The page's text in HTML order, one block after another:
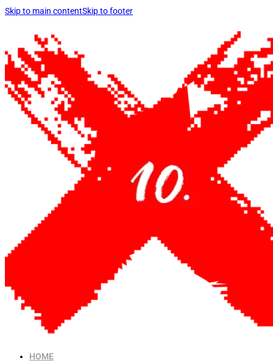
Skip to main contentSkip to footer
HOME